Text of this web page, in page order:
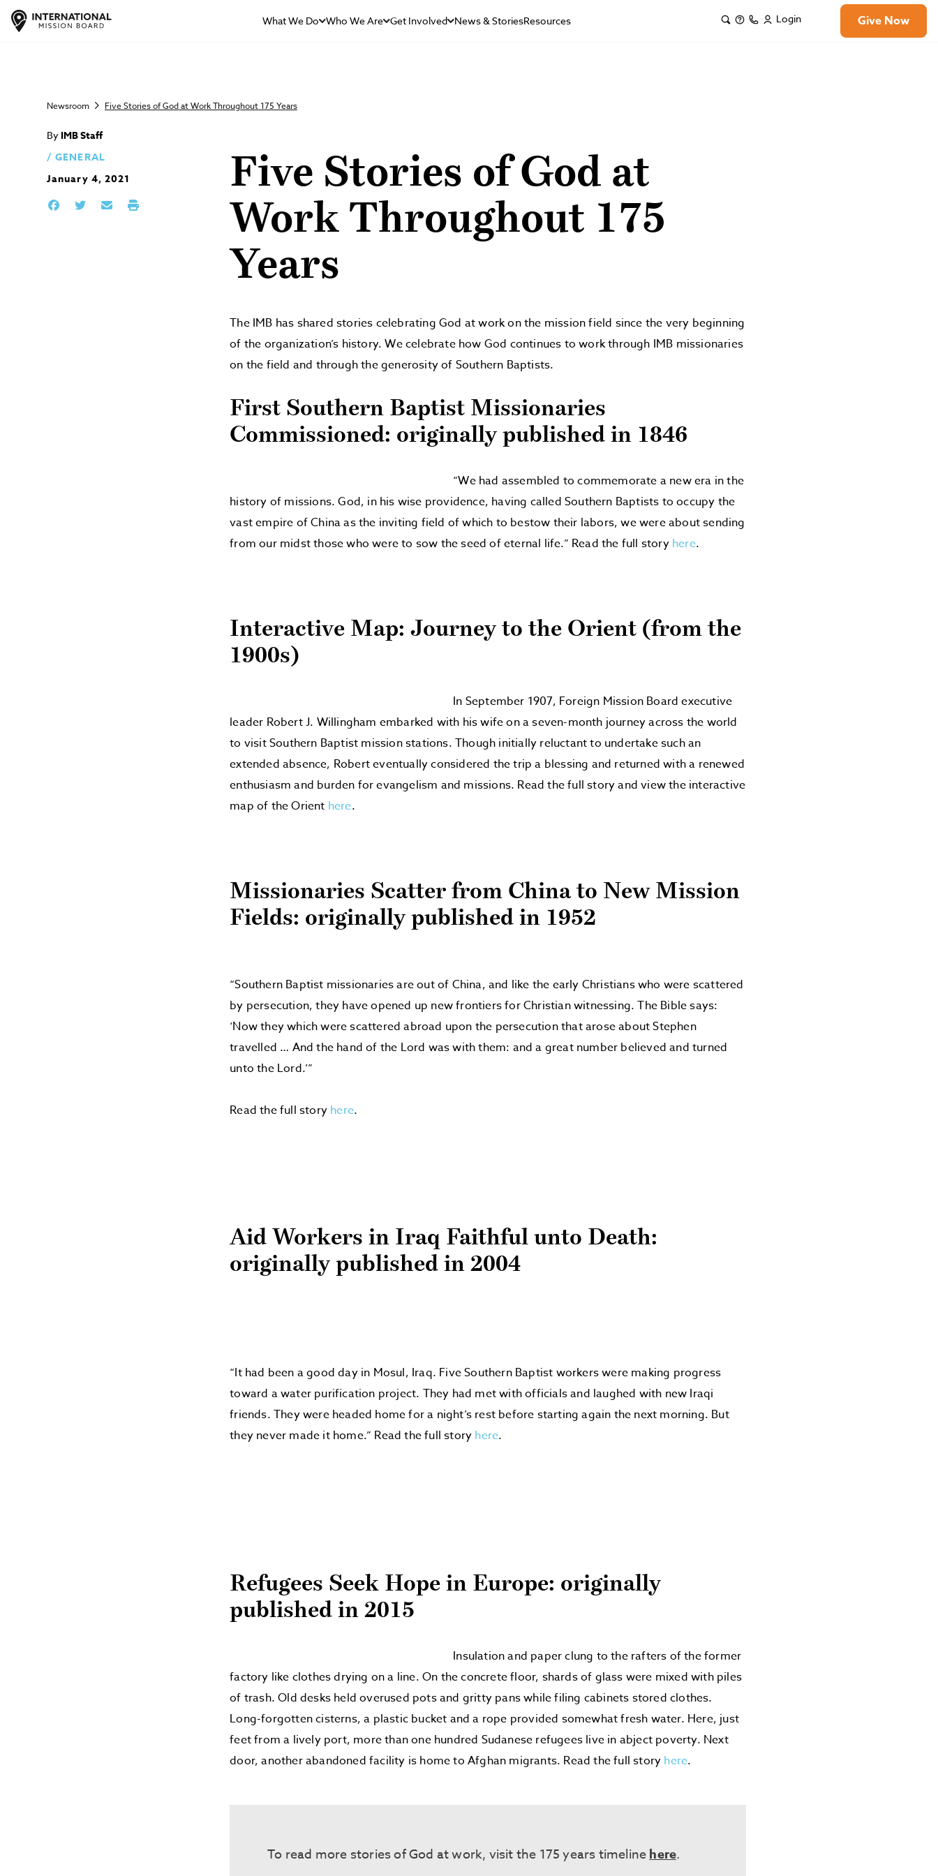
What We Do Who We Are Get Involved News & StoriesResources Login Give Now
Newsroom Five Stories of God at Work Throughout 175 Years
By IMB Staff
GENERAL
January 4, 2021
Five Stories of God at
Work Throughout 175
Years
The IMB has shared stories celebrating God at work on the mission field since the very beginning
of the organization’s history. We celebrate how God continues to work through IMB missionaries
on the field and through the generosity of Southern Baptists.
First Southern Baptist Missionaries
Commissioned: originally published in 1846
“We had assembled to commemorate a new era in the
history of missions. God, in his wise providence, having called Southern Baptists to occupy the
vast empire of China as the inviting field of which to bestow their labors, we were about sending
from our midst those who were to sow the seed of eternal life.” Read the full story here.
Interactive Map: Journey to the Orient (from the
1900s)
In September 1907, Foreign Mission Board executive
leader Robert J. Willingham embarked with his wife on a seven-month journey across the world
to visit Southern Baptist mission stations. Though initially reluctant to undertake such an
extended absence, Robert eventually considered the trip a blessing and returned with a renewed
enthusiasm and burden for evangelism and missions. Read the full story and view the interactive
map of the Orient here.
Missionaries Scatter from China to New Mission
Fields: originally published in 1952
“Southern Baptist missionaries are out of China, and like the early Christians who were scattered
by persecution, they have opened up new frontiers for Christian witnessing. The Bible says:
‘Now they which were scattered abroad upon the persecution that arose about Stephen
travelled … And the hand of the Lord was with them: and a great number believed and turned
unto the Lord.’”
Read the full story here.
Aid Workers in Iraq Faithful unto Death:
originally published in 2004
“It had been a good day in Mosul, Iraq. Five Southern Baptist workers were making progress
toward a water purification project. They had met with officials and laughed with new Iraqi
friends. They were headed home for a night’s rest before starting again the next morning. But
they never made it home.” Read the full story here.
Refugees Seek Hope in Europe: originally
published in 2015
Insulation and paper clung to the rafters of the former
factory like clothes drying on a line. On the concrete floor, shards of glass were mixed with piles
of trash. Old desks held overused pots and gritty pans while filing cabinets stored clothes.
Long-forgotten cisterns, a plastic bucket and a rope provided somewhat fresh water. Here, just
feet from a lively port, more than one hundred Sudanese refugees live in abject poverty. Next
door, another abandoned facility is home to Afghan migrants. Read the full story here.
To read more stories of God at work, visit the 175 years timelinehere.